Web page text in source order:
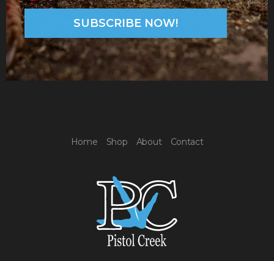
Home Shop About Contact